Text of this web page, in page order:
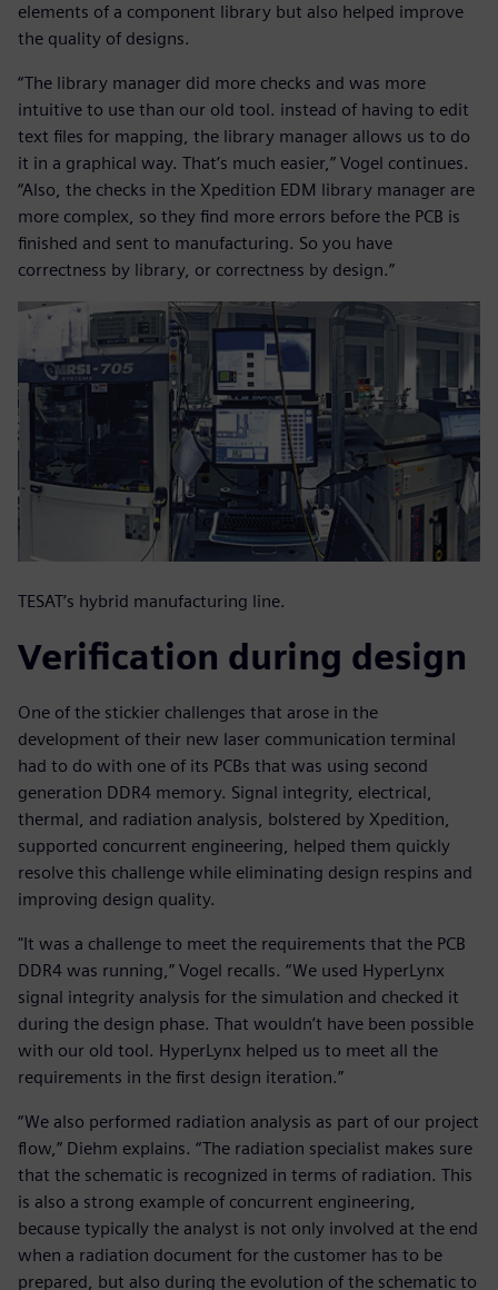
elements of a component library but also helped improve
the quality of designs.
“The library manager did more checks and was more
intuitive to use than our old tool. instead of having to edit
text files for mapping, the library manager allows us to do
it in a graphical way. That’s much easier,” Vogel continues.
“Also, the checks in the Xpedition EDM library manager are
more complex, so they find more errors before the PCB is
finished and sent to manufacturing. So you have
correctness by library, or correctness by design.”
TESAT’s hybrid manufacturing line.
Verification during design
One of the stickier challenges that arose in the
development of their new laser communication terminal
had to do with one of its PCBs that was using second
generation DDR4 memory. Signal integrity, electrical,
thermal, and radiation analysis, bolstered by Xpedition,
supported concurrent engineering, helped them quickly
resolve this challenge while eliminating design respins and
improving design quality.
"It was a challenge to meet the requirements that the PCB
DDR4 was running,” Vogel recalls. “We used HyperLynx
signal integrity analysis for the simulation and checked it
during the design phase. That wouldn’t have been possible
with our old tool. HyperLynx helped us to meet all the
requirements in the first design iteration.”
“We also performed radiation analysis as part of our project
flow,” Diehm explains. “The radiation specialist makes sure
that the schematic is recognized in terms of radiation. This
is also a strong example of concurrent engineering,
because typically the analyst is not only involved at the end
when a radiation document for the customer has to be
prepared, but also during the evolution of the schematic to